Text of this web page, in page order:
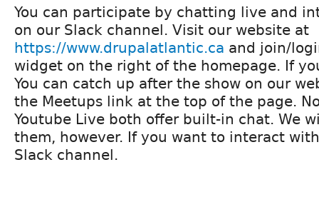
You can participate by chatting live and
on our Slack channel. Visit our website at
https://www.drupalatlantic.ca and join/
widget on the right of the homepage. If
You can catch up after the show on our
the Meetups link at the top of the page.
Youtube Live both offer built-in chat. We
them, however. If you want to interact
Slack channel.